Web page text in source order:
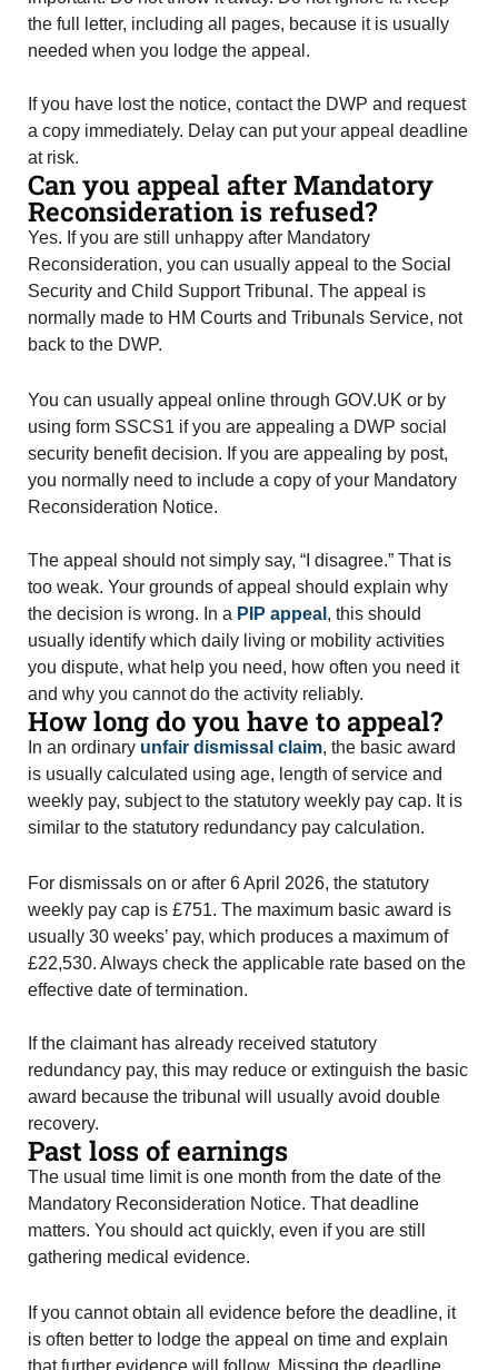
the full letter, including all pages, because it is usually
needed when you lodge the appeal.
If you have lost the notice, contact the DWP and request
a copy immediately. Delay can put your appeal deadline
at risk.
Can you appeal after Mandatory
Reconsideration is refused?
Yes. If you are still unhappy after Mandatory
Reconsideration, you can usually appeal to the Social
Security and Child Support Tribunal. The appeal is
normally made to HM Courts and Tribunals Service, not
back to the DWP.
You can usually appeal online through GOV.UK or by
using form SSCS1 if you are appealing a DWP social
security benefit decision. If you are appealing by post,
you normally need to include a copy of your Mandatory
Reconsideration Notice.
The appeal should not simply say, “I disagree.” That is
too weak. Your grounds of appeal should explain why
the decision is wrong. In a PIP appeal , this should
usually identify which daily living or mobility activities
you dispute, what help you need, how often you need it
and why you cannot do the activity reliably.
How long do you have to appeal?
In an ordinary unfair dismissal claim, the basic award
is usually calculated using age, length of service and
weekly pay, subject to the statutory weekly pay cap. It is
similar to the statutory redundancy pay calculation.
For dismissals on or after 6 April 2026, the statutory
weekly pay cap is £751. The maximum basic award is
usually 30 weeks’ pay, which produces a maximum of
£22,530. Always check the applicable rate based on the
effective date of termination.
If the claimant has already received statutory
redundancy pay, this may reduce or extinguish the basic
award because the tribunal will usually avoid double
recovery.
Past loss of earnings
The usual time limit is one month from the date of the
Mandatory Reconsideration Notice. That deadline
matters. You should act quickly, even if you are still
gathering medical evidence.
If you cannot obtain all evidence before the deadline, it
is often better to lodge the appeal on time and explain
that further evidence will follow. Missing the deadline